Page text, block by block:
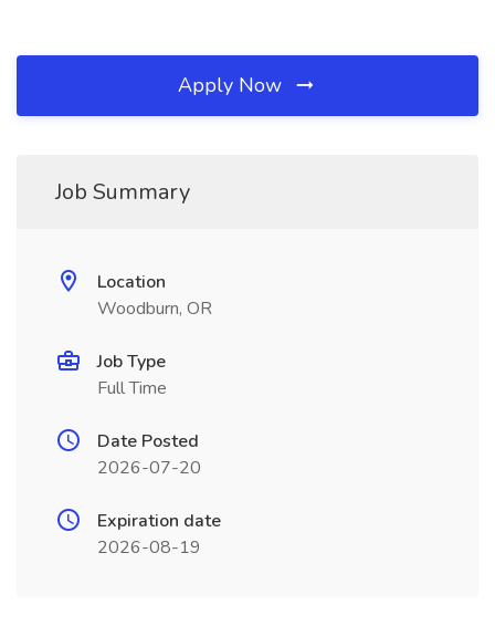
Apply Now
Job Summary
Location
Woodburn, OR
Job Type
Full Time
Date Posted
2026-07-20
Expiration date
2026-08-19